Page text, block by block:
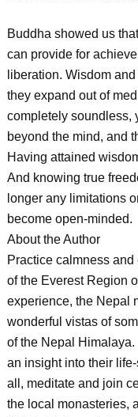
Buddha showed us
can provide for
liberation. Wisdom
they expand out of
completely soundless,
beyond the mind, and
Having attained
And knowing true
longer any limitations
become open-minded.
About the Author
Practice calmness
of the Everest Region
experience, the Nepal
wonderful vistas of
of the Nepal
an insight into their
all, meditate and join
the local monasteries,